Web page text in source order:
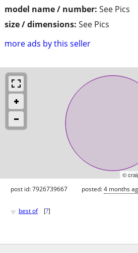
model name / number: See Pics
size / dimensions: See Pics
more ads by this seller
©
post id: 7926739667 posted:4 months
♥ best of [?]